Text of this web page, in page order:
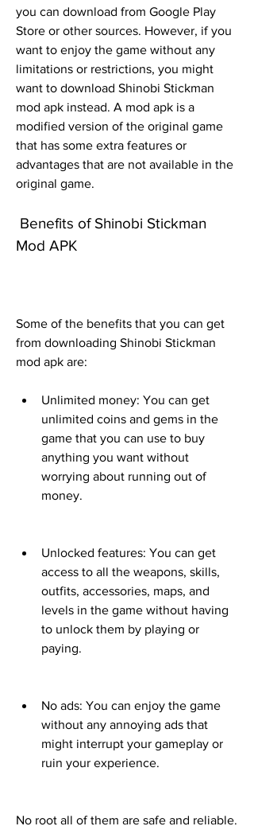
you can download from Google Play
Store or other sources. However, if you
want to enjoy the game without any
limitations or restrictions, you might
want to download Shinobi Stickman
mod apk instead. A mod apk is a
modified version of the original game
that has some extra features or
advantages that are not available in the
original game.
Mod APK
Some of the benefits that you can get
from downloading Shinobi Stickman
mod apk are:
Unlimited money: You can get
unlimited coins and gems in the
game that you can use to buy
anything you want without
worrying about running out of
money.
Unlocked features: You can get
access to all the weapons, skills,
outfits, accessories, maps, and
levels in the game without having
to unlock them by playing or
paying.
No ads: You can enjoy the game
without any annoying ads that
might interrupt your gameplay or
ruin your experience.
No root all of them are safe and reliable.